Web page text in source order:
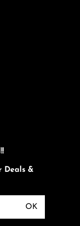
Deals &
OK